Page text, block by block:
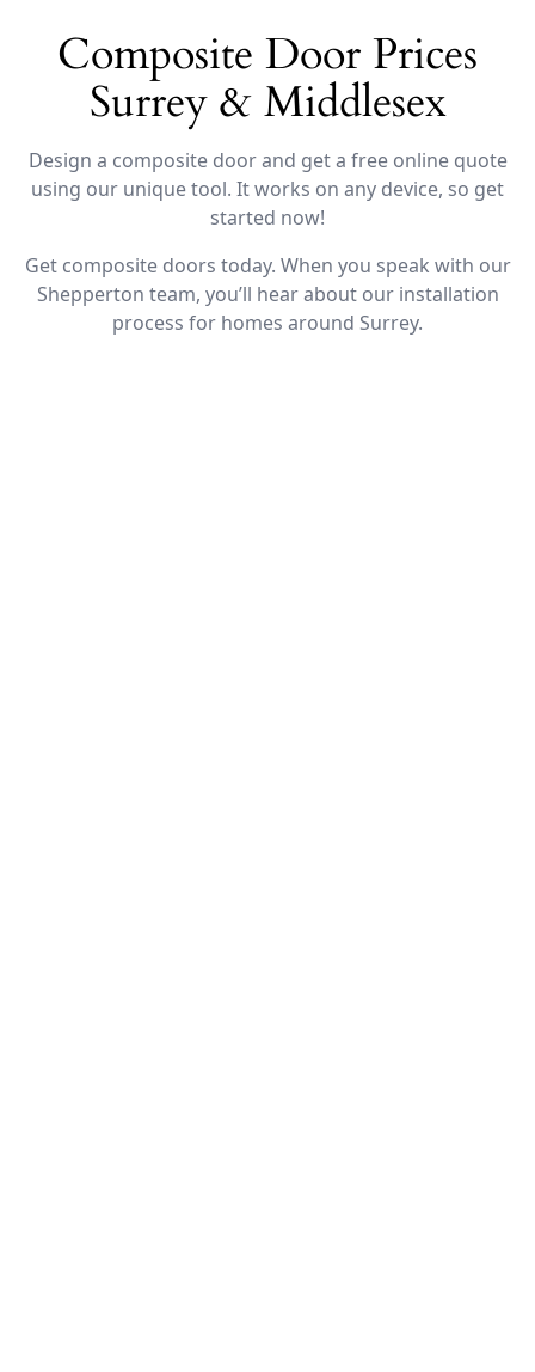
Composite Door Prices
Surrey & Middlesex
Design a composite door and get a free online quote
using our unique tool. It works on any device, so get
started now!
Get composite doors today. When you speak with our
Shepperton team, you’ll hear about our installation
process for homes around Surrey.